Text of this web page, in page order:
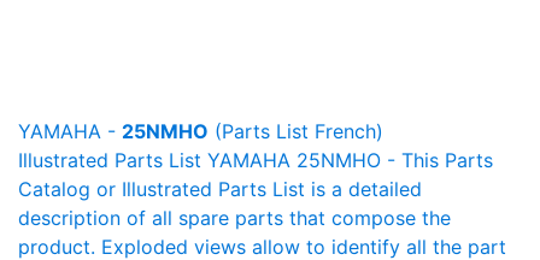
YAMAHA - 25NMHO (Parts List French)
Illustrated Parts List YAMAHA 25NMHO - This Parts
Catalog or Illustrated Parts List is a detailed
description of all spare parts that compose the
product. Exploded views allow to identify all the part